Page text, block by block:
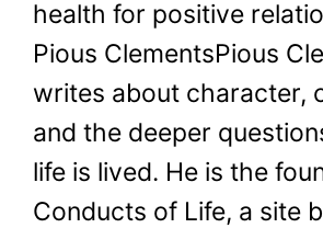
health for positive
Pious ClementsPious
writes about character,
and the deeper
life is lived. He is the
Conducts of Life, a site